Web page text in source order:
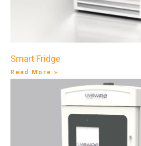
Smart Fridge
Read More »